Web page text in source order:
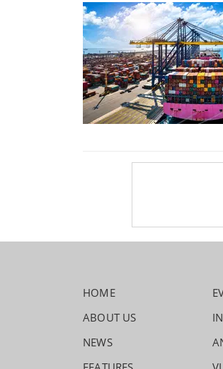
HOME
ABOUT US
NEWS